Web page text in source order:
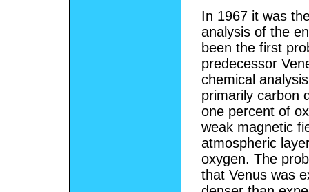
In 1967 it was
analysis of the
been the first
predecessor
chemical
primarily carbon
one percent of
weak magnetic
atmospheric
oxygen. The
that Venus was